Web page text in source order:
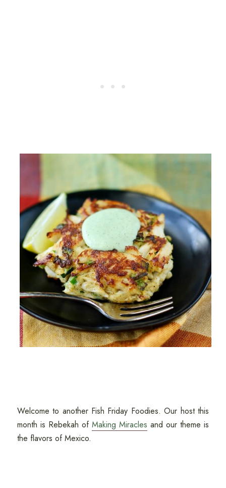
Welcome to another Fish Friday Foodies. Our host this
month is Rebekah of Making Miracles and our theme is
the flavors of Mexico.